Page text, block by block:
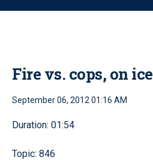
Fire vs. cops, on ice
September 06, 2012 01:16 AM
Duration: 01:54
Topic: 846